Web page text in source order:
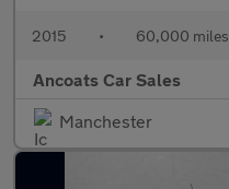
2015 • 60,000 miles
Ancoats Car Sales
Manchester